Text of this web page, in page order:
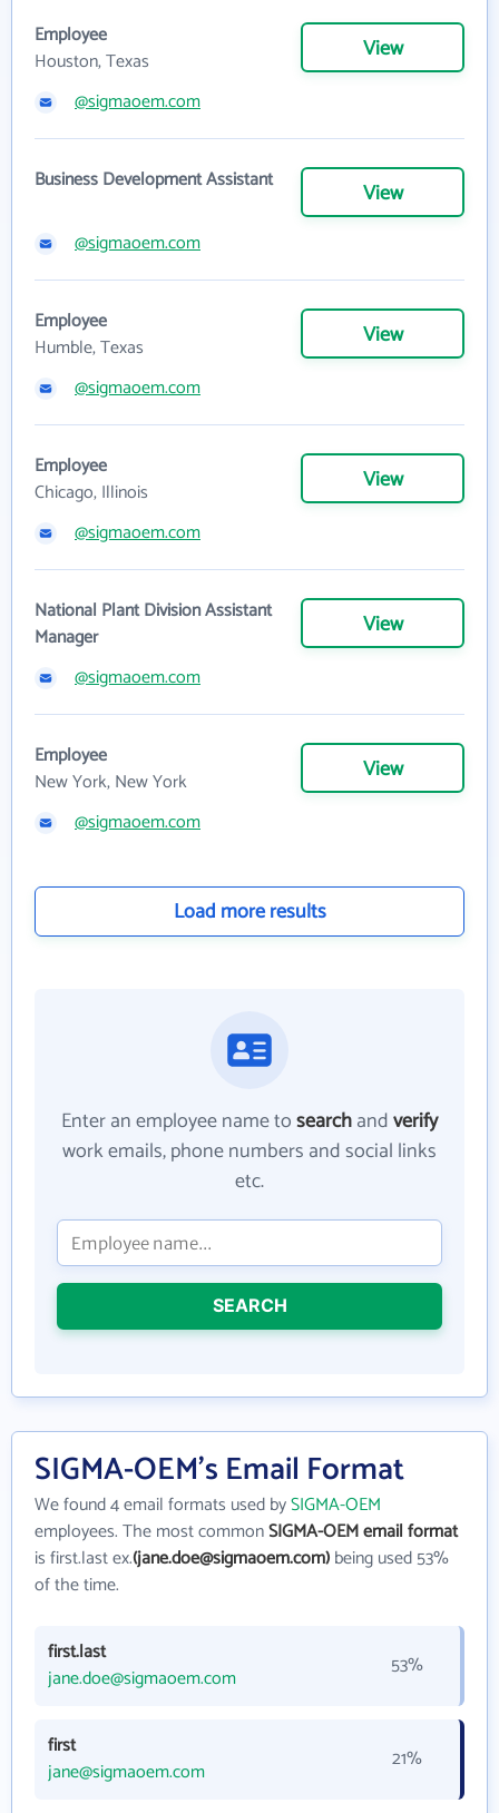
Employee
Houston, Texas
View
@sigmaoem.com
Business Development Assistant View
@sigmaoem.com
Employee
Humble, Texas
View
@sigmaoem.com
Employee
Chicago, Illinois
View
@sigmaoem.com
National Plant Division Assistant
Manager
View
@sigmaoem.com
Employee
New York, New York
View
@sigmaoem.com
Load more results
Enter an employee name tosearchandverify
work emails, phone numbers and social links
etc.
SEARCH
SIGMA-OEM's Email Format
We found 4 email formats used bySIGMA-OEM
employees. The most commonSIGMA-OEM email format
is first.last ex.(jane.doe@sigmaoem.com)being used 53%
of the time.
first.last
jane.doe@sigmaoem.com
53%
first
jane@sigmaoem.com
21%